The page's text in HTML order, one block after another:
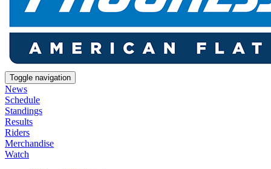
Toggle navigation
News
Schedule
Standings
Results
Riders
Merchandise
Watch